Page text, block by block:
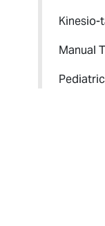
Kinesio-
Manual